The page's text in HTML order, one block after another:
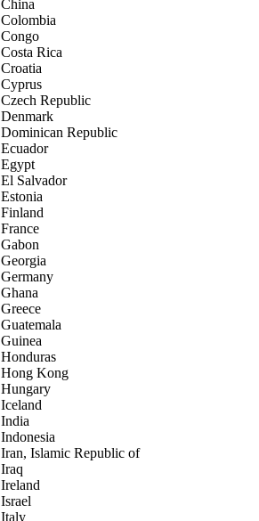
China
Colombia
Congo
Costa Rica
Croatia
Cyprus
Czech Republic
Denmark
Dominican Republic
Ecuador
Egypt
El Salvador
Estonia
Finland
France
Gabon
Georgia
Germany
Ghana
Greece
Guatemala
Guinea
Honduras
Hong Kong
Hungary
Iceland
India
Indonesia
Iran, Islamic Republic of
Iraq
Ireland
Israel
Italy